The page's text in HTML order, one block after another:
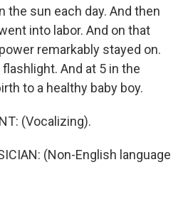
the sun each day. And then
into labor. And on that
remarkably stayed on.
And at 5 in the
to a healthy baby boy.
(Vocalizing).
(Non-English language